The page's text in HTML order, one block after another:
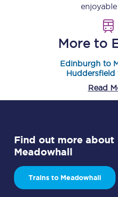
enjoyable
More to
Edinburgh to
Huddersfield
Read
Find out more about
Meadowhall
Trains to Meadowhall